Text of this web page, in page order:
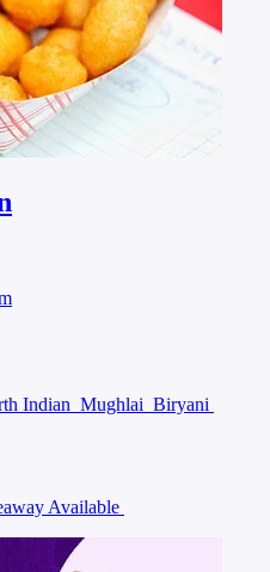
Indian Mughlai Biryani
Available